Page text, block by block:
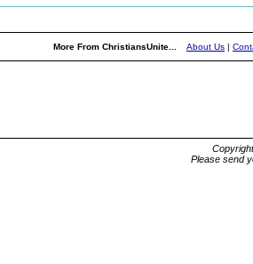
More From ChristiansUnite... About Us |
Please send